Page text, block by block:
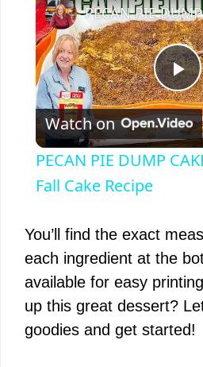
P
l
y
V
i
Watch on
PECAN PIE DUMP
Fall Cake Recipe
You’ll find the exact
each ingredient at the
available for easy
up this great dessert?
goodies and get started!